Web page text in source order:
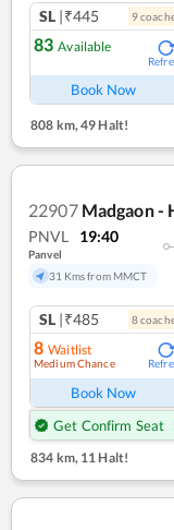
SL |₹445 9coach
83 Available
Book Now
808 km,49 Halt!
22907 Madgaon -
PNVL 19:40
Panvel
31 Kms from MMCT
SL |₹485 8coach
8 Waitlist
Medium Chance
Book Now
Get Confirm Seat
834 km, 11 Halt!